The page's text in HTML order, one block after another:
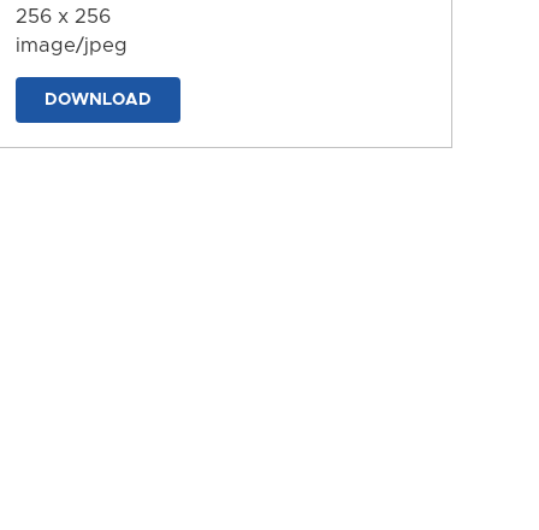
256 x 256
image/jpeg
DOWNLOAD